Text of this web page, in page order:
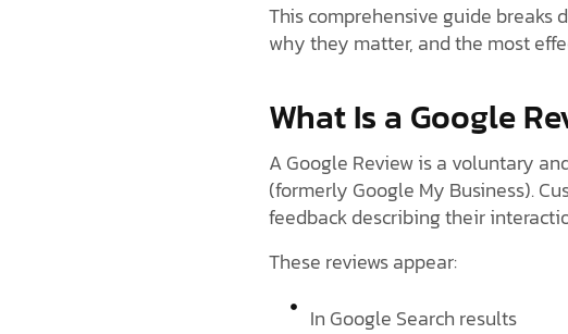
This comprehensive guide breaks
why they matter, and the most
What Is a Google
A Google Review is a voluntary
(formerly Google My Business).
feedback describing their
These reviews appear:
In Google Search results